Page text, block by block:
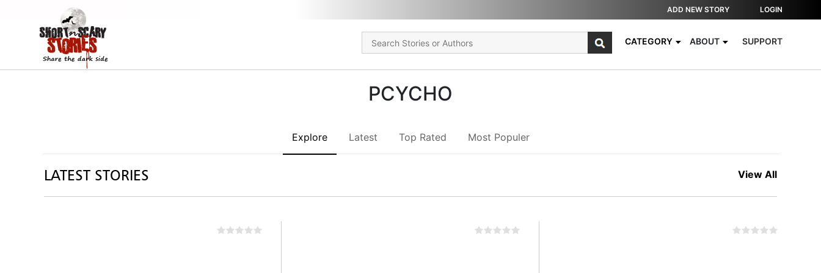
ADD NEW STORY LOGIN
CATEGORY ABOUT SUPPORT
PCYCHO
Explore Latest Top Rated Most Populer
LATEST STORIES View All